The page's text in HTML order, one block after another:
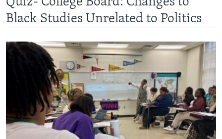
Black Studies Unrelated to Politics